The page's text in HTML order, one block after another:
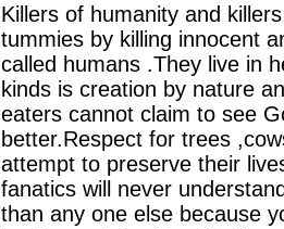
Killers of humanity and
tummies by killing innocent
called humans .They live in
kinds is creation by nature
eaters cannot claim to see
better.Respect for trees
attempt to preserve their
fanatics will never
than any one else because